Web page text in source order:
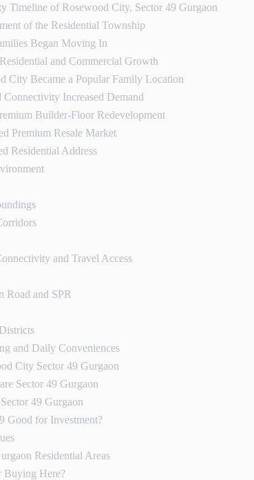
Timeline of Rosewood City, Sector 49 Gurgaon
of the Residential Township
Began Moving In
and Commercial Growth
City Became a Popular Family Location
Increased Demand
Builder-Floor Redevelopment
Premium Resale Market
Residential Address
and Travel Access
Road and SPR
and Daily Conveniences
City Sector 49 Gurgaon
Sector 49 Gurgaon
49 Gurgaon
Good for Investment?
Residential Areas
Buying Here?